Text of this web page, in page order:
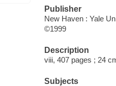
Publisher
New Haven : Yale
©1999
Description
viii, 407 pages ; 24
Subjects